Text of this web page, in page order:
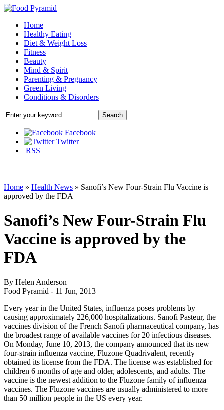
Home
Healthy Eating
Diet & Weight Loss
Fitness
Beauty
Mind & Spirit
Parenting & Pregnancy
Green Living
Conditions & Disorders
Facebook
Twitter
RSS
Home » Health News » Sanofi’s New Four-Strain Flu Vaccine is
approved by the FDA
Sanofi’s New Four-Strain Flu
Vaccine is approved by the
FDA
By Helen Anderson
Food Pyramid - 11 Jun, 2013
Every year in the United States, influenza poses problems by
causing approximately 226,000 hospitalizations. Sanofi Pasteur, the
vaccines division of the French Sanofi pharmaceutical company, has
the broadest range of available vaccines for 20 infectious diseases.
On Monday, June 10, 2013, the company announced that its new
four-strain influenza vaccine, Fluzone Quadrivalent, recently
obtained its license from the FDA. The license was established for
children 6 months of age and older, adolescents, and adults. The
vaccine is the newest addition to the Fluzone family of influenza
vaccines. The Fluzone vaccines are usually administered to more
than 50 million people in the US every year.